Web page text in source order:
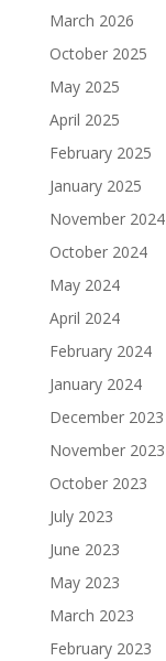
March 2026
October 2025
May 2025
April 2025
February 2025
January 2025
November 2024
October 2024
May 2024
April 2024
February 2024
January 2024
December 2023
November 2023
October 2023
July 2023
June 2023
May 2023
March 2023
February 2023